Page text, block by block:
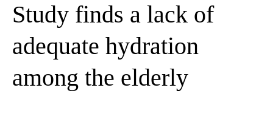
Study finds a lack of
adequate hydration
among the elderly